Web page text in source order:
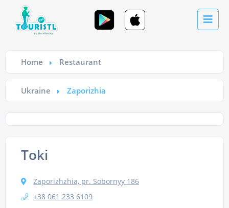
Home Restaurant
Ukraine Zaporizhia
Toki
Zaporizhzhia, pr. Sobornyy 186
+38 061 233 6109